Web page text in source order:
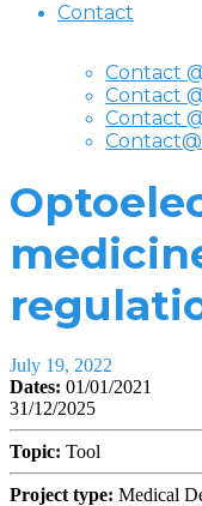
Contact
Contact
Contact
Contact
July 19, 2022
Dates: 01/01/2021
31/12/2025
Topic: Tool
Project type: Medical